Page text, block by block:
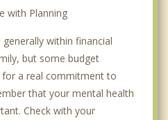
with Planning
within financial
but some budget
for a real commitment to
that your mental health
Check with your